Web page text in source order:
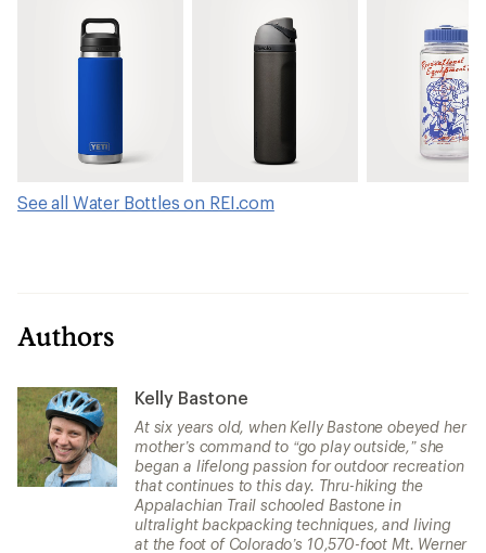
See all Water Bottles on REI.com
Authors
Kelly Bastone
At six years old, when Kelly Bastone obeyed her
mother’s command to “go play outside,” she
began a lifelong passion for outdoor recreation
that continues to this day. Thru-hiking the
Appalachian Trail schooled Bastone in
ultralight backpacking techniques, and living
at the foot of Colorado’s 10,570-foot Mt. Werner